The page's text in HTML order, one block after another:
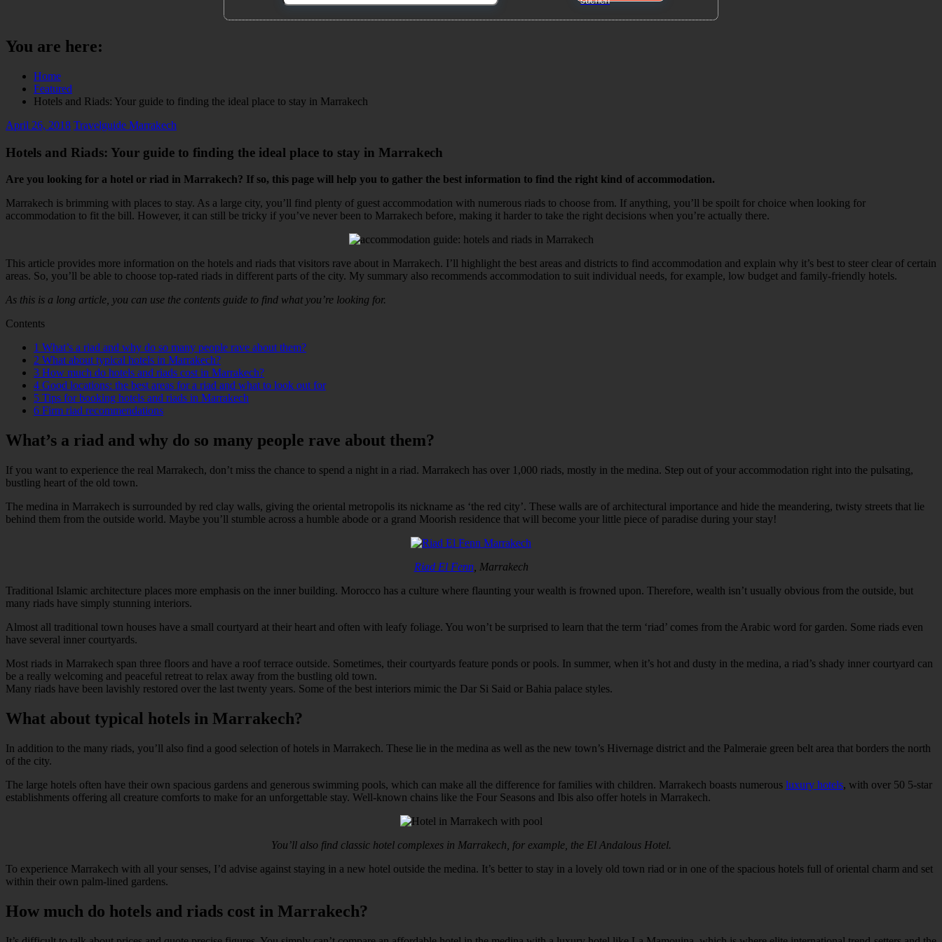
You are here:
Home
Featured
Hotels and Riads: Your guide to finding the ideal place to stay in Marrakech
April 26, 2018 Travelguide Marrakech
Hotels and Riads: Your guide to finding the ideal place to stay in Marrakech
Are you looking for a hotel or riad in Marrakech? If so, this page will help you to gather the best information to find the right kind of accommodation.
Marrakech is brimming with places to stay. As a large city, you’ll find plenty of guest accommodation with numerous riads to choose from. If anything, you’ll be spoilt for choice when looking for
accommodation to fit the bill. However, it can still be tricky if you’ve never been to Marrakech before, making it harder to take the right decisions when you’re actually there.
This article provides more information on the hotels and riads that visitors rave about in Marrakech. I’ll highlight the best areas and districts to find accommodation and explain why it’s best to steer clear of certain
areas. So, you’ll be able to choose top-rated riads in different parts of the city. My summary also recommends accommodation to suit individual needs, for example, low budget and family-friendly hotels.
As this is a long article, you can use the contents guide to find what you’re looking for.
Contents
1 What’s a riad and why do so many people rave about them?
2 What about typical hotels in Marrakech?
3 How much do hotels and riads cost in Marrakech?
4 Good locations: the best areas for a riad and what to look out for
5 Tips for booking hotels and riads in Marrakech
6 Firm riad recommendations
What’s a riad and why do so many people rave about them?
If you want to experience the real Marrakech, don’t miss the chance to spend a night in a riad. Marrakech has over 1,000 riads, mostly in the medina. Step out of your accommodation right into the pulsating,
bustling heart of the old town.
The medina in Marrakech is surrounded by red clay walls, giving the oriental metropolis its nickname as ‘the red city’. These walls are of architectural importance and hide the meandering, twisty streets that lie
behind them from the outside world. Maybe you’ll stumble across a humble abode or a grand Moorish residence that will become your little piece of paradise during your stay!
Riad El Fenn, Marrakech
Traditional Islamic architecture places more emphasis on the inner building. Morocco has a culture where flaunting your wealth is frowned upon. Therefore, wealth isn’t usually obvious from the outside, but
many riads have simply stunning interiors.
Almost all traditional town houses have a small courtyard at their heart and often with leafy foliage. You won’t be surprised to learn that the term ‘riad’ comes from the Arabic word for garden. Some riads even
have several inner courtyards.
Most riads in Marrakech span three floors and have a roof terrace outside. Sometimes, their courtyards feature ponds or pools. In summer, when it’s hot and dusty in the medina, a riad’s shady inner courtyard can
be a really welcoming and peaceful retreat to relax away from the bustling old town.
Many riads have been lavishly restored over the last twenty years. Some of the best interiors mimic the Dar Si Said or Bahia palace styles.
What about typical hotels in Marrakech?
In addition to the many riads, you’ll also find a good selection of hotels in Marrakech. These lie in the medina as well as the new town’s Hivernage district and the Palmeraie green belt area that borders the north
of the city.
The large hotels often have their own spacious gardens and generous swimming pools, which can make all the difference for families with children. Marrakech boasts numerous luxury hotels, with over 50 5-star
establishments offering all creature comforts to make for an unforgettable stay. Well-known chains like the Four Seasons and Ibis also offer hotels in Marrakech.
You’ll also find classic hotel complexes in Marrakech, for example, the El Andalous Hotel.
To experience Marrakech with all your senses, I’d advise against staying in a new hotel outside the medina. It’s better to stay in a lovely old town riad or in one of the spacious hotels full of oriental charm and set
within their own palm-lined gardens.
How much do hotels and riads cost in Marrakech?